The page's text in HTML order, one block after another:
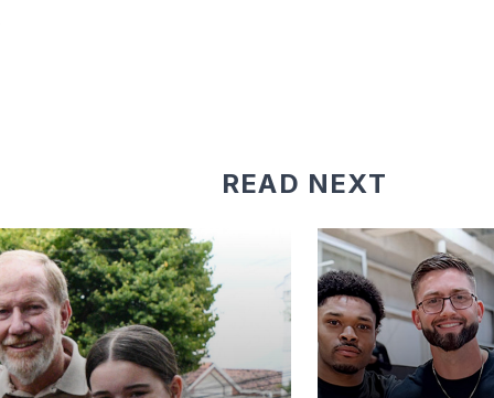
READ NEXT